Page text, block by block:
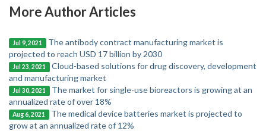
More Author Articles
Jul 9, 2021
The antibody contract manufacturing market is
projected to reach USD 17 billion by 2030
Jul 23, 2021
Cloud-based solutions for drug discovery, development
and manufacturing market
Jul 30, 2021
The market for single-use bioreactors is growing at an
annualized rate of over 18%
Aug 6, 2021
The medical device batteries market is projected to
grow at an annualized rate of 12%